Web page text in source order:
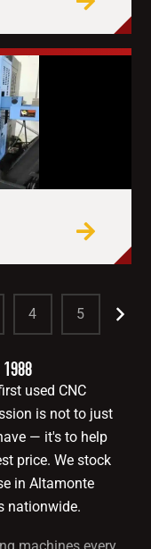
4 5
1988
used CNC
is not to just
— it's to help
price. We stock
in Altamonte
nationwide.